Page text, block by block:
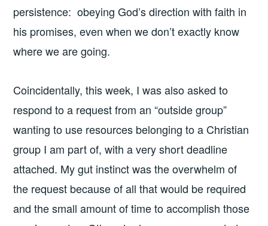
persistence: obeying God’s direction with faith in
his promises, even when we don’t exactly know
where we are going.
Coincidentally, this week, I was also asked to
respond to a request from an “outside group”
wanting to use resources belonging to a Christian
group I am part of, with a very short deadline
attached. My gut instinct was the overwhelm of
the request because of all that would be required
and the small amount of time to accomplish those